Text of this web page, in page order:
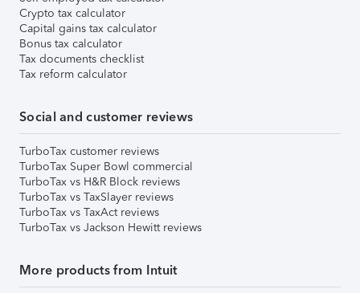
Crypto tax calculator
Capital gains tax calculator
Bonus tax calculator
Tax documents checklist
Tax reform calculator
Social and customer reviews
TurboTax customer reviews
TurboTax Super Bowl commercial
TurboTax vs H&R Block reviews
TurboTax vs TaxSlayer reviews
TurboTax vs TaxAct reviews
TurboTax vs Jackson Hewitt reviews
More products from Intuit